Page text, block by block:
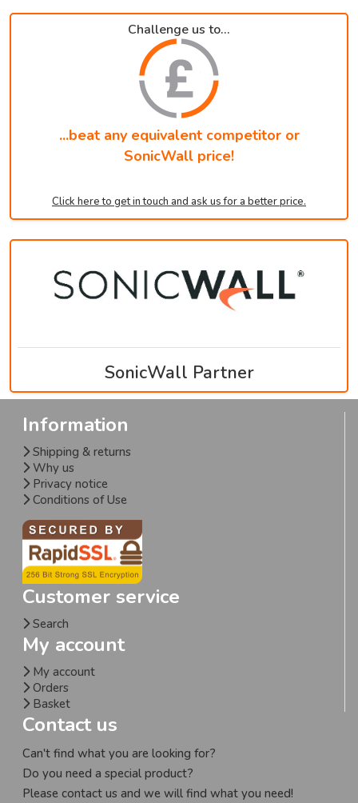
Challenge us to...
...beat any equivalent competitor or
SonicWall price!
Click here to get in touch and ask us for a better price.
SonicWall Partner
Information
Shipping & returns
Why us
Privacy notice
Conditions of Use
Customer service
Search
My account
My account
Orders
Basket
Contact us
Can't find what you are looking for?
Do you need a special product?
Please contact us and we will find what you need!